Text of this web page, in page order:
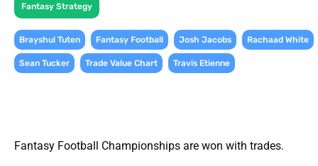
Fantasy Strategy
Brayshul Tuten Fantasy Football Josh Jacobs Rachaad White
Sean Tucker Trade Value Chart Travis Etienne
Fantasy Football Championships are won with trades.